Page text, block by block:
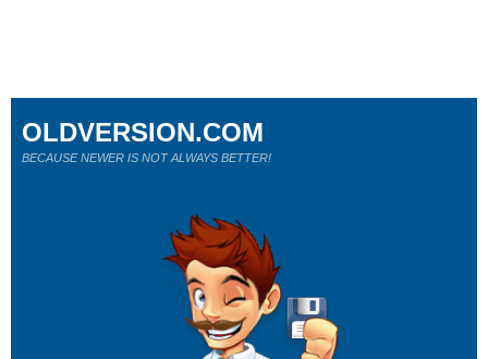
OLDVERSION.COM
BECAUSE NEWER IS NOT ALWAYS BETTER!